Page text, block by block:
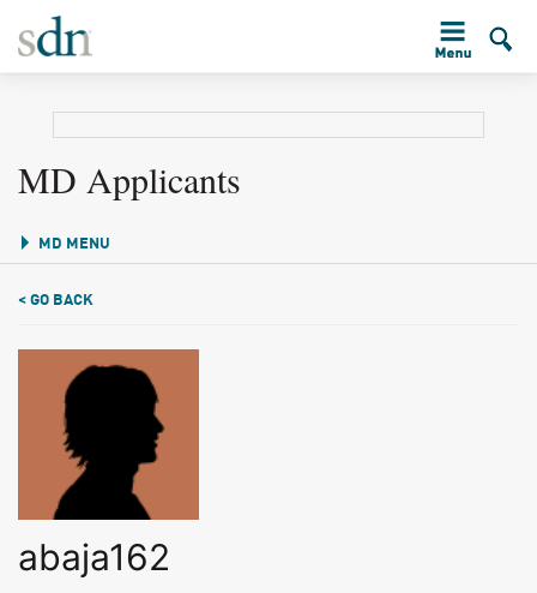
MD Applicants
MD MENU
< GO BACK
abaja162